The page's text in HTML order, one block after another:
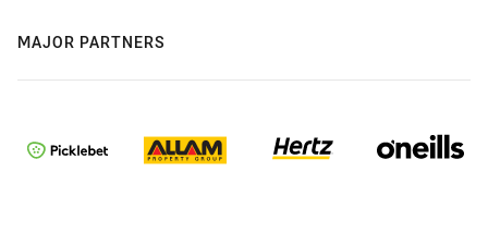
MAJOR PARTNERS